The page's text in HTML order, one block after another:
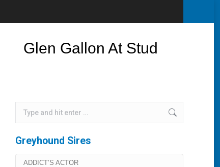
Glen Gallon At Stud
Search:
Greyhound Sires
ADDICT’S ACTOR